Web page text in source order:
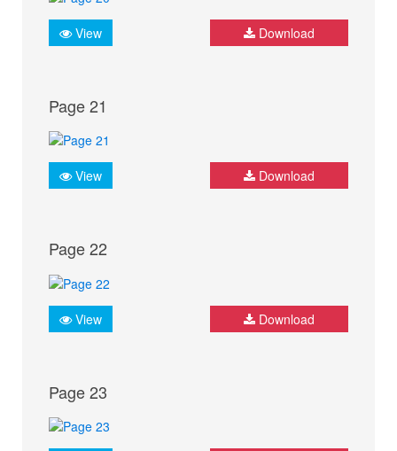
View Download
Page 21
View Download
Page 22
View Download
Page 23